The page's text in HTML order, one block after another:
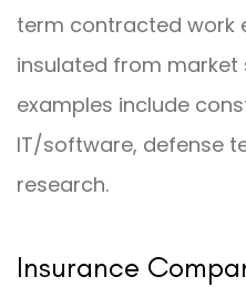
term contracted work
insulated from market
examples include
IT/software, defense
research.
Insurance